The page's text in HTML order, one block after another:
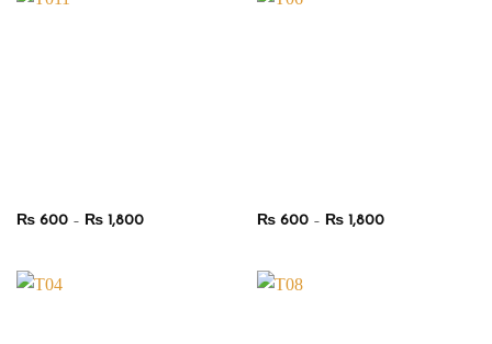
₨600 – ₨1,800Price
₨600 – ₨1,800Price